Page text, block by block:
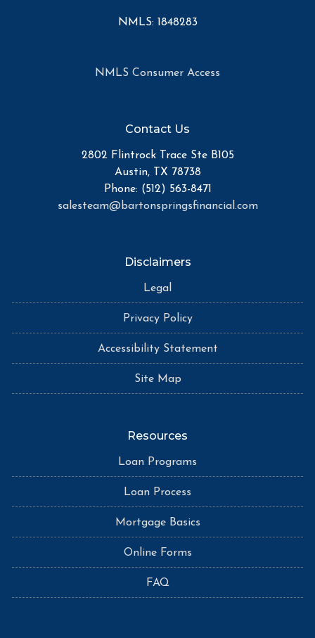
NMLS: 1848283
NMLS Consumer Access
Contact Us
2802 Flintrock Trace Ste B105
Austin, TX 78738
Phone: (512) 563-8471
salesteam@bartonspringsfinancial.com
Disclaimers
Legal
Privacy Policy
Accessibility Statement
Site Map
Resources
Loan Programs
Loan Process
Mortgage Basics
Online Forms
FAQ